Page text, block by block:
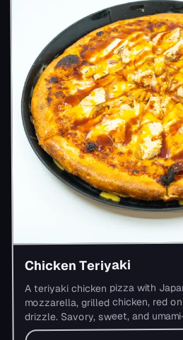
Chicken Teriyaki
A teriyaki chicken pizza with
mozzarella, grilled chicken, red
drizzle. Savory, sweet, and